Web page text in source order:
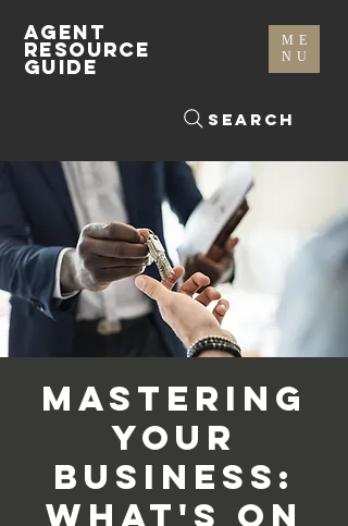
ME
NU
Search
AGENT
RESOURCE
GUIDE
Mastering
Your
Business:
What's on